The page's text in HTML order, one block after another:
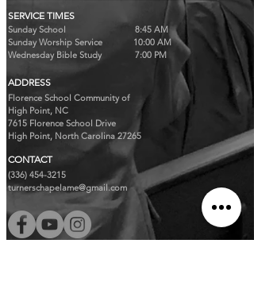
SERVICE TIMES
Sunday School 8:45 AM
Sunday Worship Service 10:00 AM
Wednesday Bible Study 7:00 PM
ADDRESS
Florence School Community of
High Point, NC
7615 Florence School Drive
High Point, North Carolina 27265
CONTACT
(336) 454-3215
turnerschapelame@gmail.com